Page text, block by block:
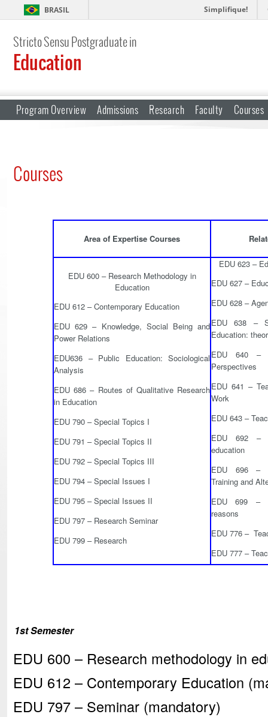
BRASIL Simplifique!
Stricto Sensu Postgraduate in
Education
Program Overview Admissions Research Faculty Courses
Courses
Area of Expertise Courses
EDU 600 – Research Methodology in
Education
EDU 612 – Contemporary Education
EDU 629 – Knowledge, Social Being and
Power Relations
EDU636 – Public Education: Sociological
Analysis
EDU 686 – Routes of Qualitative Research
in Education
EDU 790 – Special Topics I
EDU 791 – Special Topics II
EDU 792 – Special Topics III
EDU 794 – Special Issues I
EDU 795 – Special Issues II
EDU 797 – Research Seminar
EDU 799 – Research
EDU 623 –
EDU 627 –
EDU 628 –
EDU 638 –
Education:
EDU 640 –
Perspectives
EDU 641 –
Work
EDU 643 –
EDU 692 –
education
EDU 696 –
Training and
EDU 699 –
reasons
EDU 776 –
EDU 777 –
1st Semester
EDU 600 – Research methodology in
EDU 612 – Contemporary Education
EDU 797 – Seminar (mandatory)